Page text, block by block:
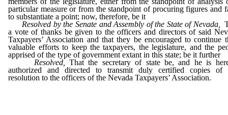
particular measure or from the standpoint of procuring figures and
to substantiate a point; now, therefore, be it
Resolved by the Senate and Assembly of the State of Nevada,
a vote of thanks be given to the officers and directors of said
Taxpayers’ Association and that they be encouraged to continue
valuable efforts to keep the taxpayers, the legislature, and the
apprised of the type of government extant in this state; be it further
Resolved, That the secretary of state be, and he is
authorized and directed to transmit duly certified copies of
resolution to the officers of the Nevada Taxpayers’ Association.